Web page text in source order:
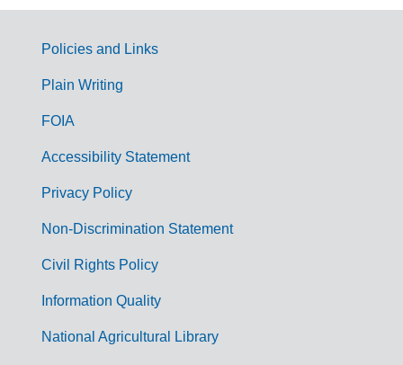
G
m
Policies and Links
Plain Writing
FOIA
Accessibility Statement
Privacy Policy
Non-Discrimination Statement
Civil Rights Policy
Information Quality
National Agricultural Library